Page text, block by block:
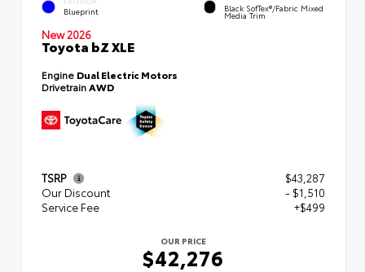
Blueprint Black SofTex®/fabric Mixed
Media Trim
New 2026
Toyota bZ XLE
Engine Dual Electric Motors
DrivetrainAWD
TSRP
$43,287
Our Discount
- $1,510
Service Fee
+$499
OUR PRICE
$42,276